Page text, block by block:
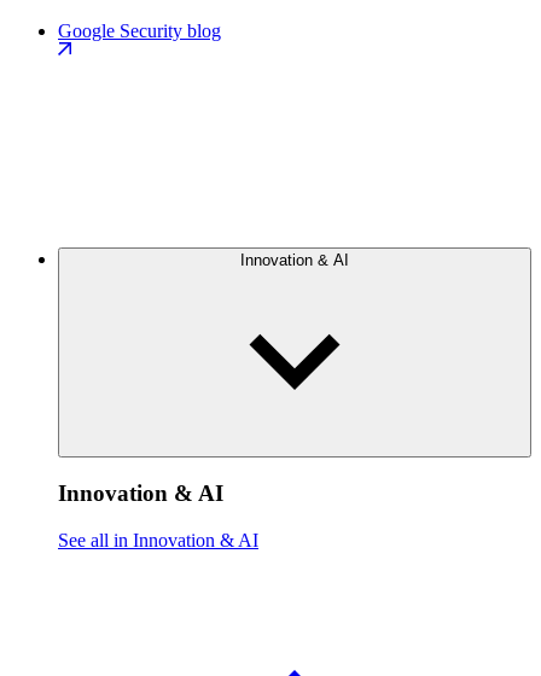
Google Security blog
Innovation & AI
Innovation & AI
See all in Innovation & AI